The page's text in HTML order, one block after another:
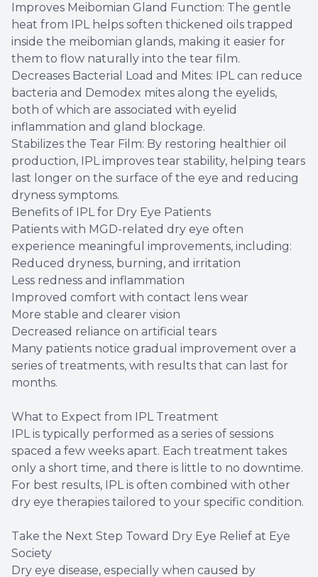
Improves Meibomian Gland Function: The gentle
heat from IPL helps soften thickened oils trapped
inside the meibomian glands, making it easier for
them to flow naturally into the tear film.
Decreases Bacterial Load and Mites: IPL can reduce
bacteria and Demodex mites along the eyelids,
both of which are associated with eyelid
inflammation and gland blockage.
Stabilizes the Tear Film: By restoring healthier oil
production, IPL improves tear stability, helping tears
last longer on the surface of the eye and reducing
dryness symptoms.
Benefits of IPL for Dry Eye Patients
Patients with MGD-related dry eye often
experience meaningful improvements, including:
Reduced dryness, burning, and irritation
Less redness and inflammation
Improved comfort with contact lens wear
More stable and clearer vision
Decreased reliance on artificial tears
Many patients notice gradual improvement over a
series of treatments, with results that can last for
months.
What to Expect from IPL Treatment
IPL is typically performed as a series of sessions
spaced a few weeks apart. Each treatment takes
only a short time, and there is little to no downtime.
For best results, IPL is often combined with other
dry eye therapies tailored to your specific condition.
Take the Next Step Toward Dry Eye Relief at Eye
Society
Dry eye disease, especially when caused by